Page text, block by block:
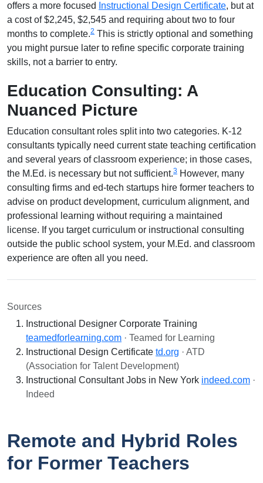
offers a more focused
Instructional Design Certificate, but at
a cost of $2,245, $2,545 and requiring about two to four
months to complete.2 This is strictly optional and something
you might pursue later to refine specific corporate training
skills, not a barrier to entry.
Education Consulting: A
Nuanced Picture
Education consultant roles split into two categories. K-12
consultants typically need current state teaching certification
and several years of classroom experience; in those cases,
the M.Ed. is necessary but not sufficient.3 However, many
consulting firms and ed-tech startups hire former teachers to
advise on product development, curriculum alignment, and
professional learning without requiring a maintained
license. If you target curriculum or instructional consulting
outside the public school system, your M.Ed. and classroom
experience are often all you need.
Sources
Instructional Designer Corporate Training
teamedforlearning.com · Teamed for Learning
Instructional Design Certificate td.org · ATD
(Association for Talent Development)
Instructional Consultant Jobs in New York indeed.com ·
Indeed
Remote and Hybrid Roles
for Former Teachers